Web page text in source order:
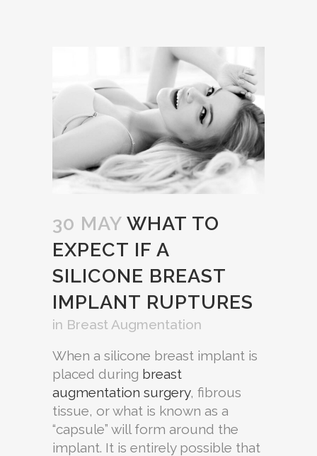
30 MAY WHAT TO
EXPECT IF A
SILICONE BREAST
IMPLANT RUPTURES
in Breast Augmentation
When a silicone breast implant is
placed during breast
augmentation surgery, fibrous
tissue, or what is known as a
“capsule” will form around the
implant. It is entirely possible that